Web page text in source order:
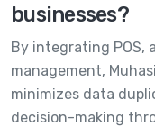
businesses?
By integrating POS,
management,
minimizes data
decision-making